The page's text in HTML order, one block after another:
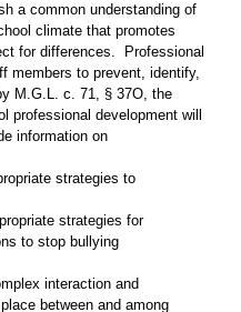
a common understanding of
climate that promotes
for differences. Professional
members to prevent, identify,
M.G.L. c. 71, § 37O, the
professional development will
information on
strategies to
strategies for
to stop bullying
interaction and
between and among